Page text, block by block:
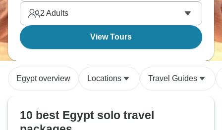
Standing before pyramids makes you question
everything about human achievement.
2 Adults
View Tours
Egypt overview Locations Travel Guides
10 best Egypt solo travel